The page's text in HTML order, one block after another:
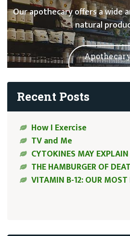
Our apothecary offers a wide
natural
Recent Posts
How I Exercise
TV and Me
CYTOKINES MAY
THE HAMBURGER OF
VITAMIN B-12: OUR